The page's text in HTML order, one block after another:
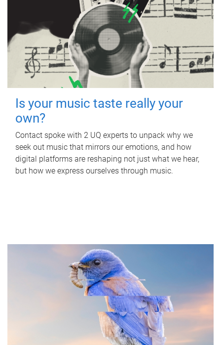
Is your music taste really your
own?
Contact spoke with 2 UQ experts to unpack why we
seek out music that mirrors our emotions, and how
digital platforms are reshaping not just what we hear,
but how we express ourselves through music.